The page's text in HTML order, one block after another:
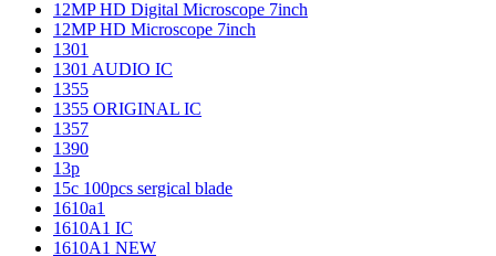
12MP HD Digital Microscope 7inch
12MP HD Microscope 7inch
1301
1301 AUDIO IC
1355
1355 ORIGINAL IC
1357
1390
13p
15c 100pcs sergical blade
1610a1
1610A1 IC
1610A1 NEW